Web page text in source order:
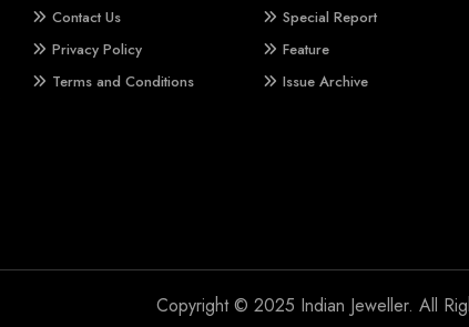
Contact Us
Privacy Policy
Terms and Conditions
Special Report
Feature
Issue Archive
Copyright © 2025 Indian Jeweller. All